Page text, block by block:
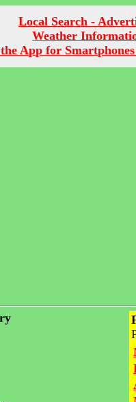
Local Search -
Weather
App for